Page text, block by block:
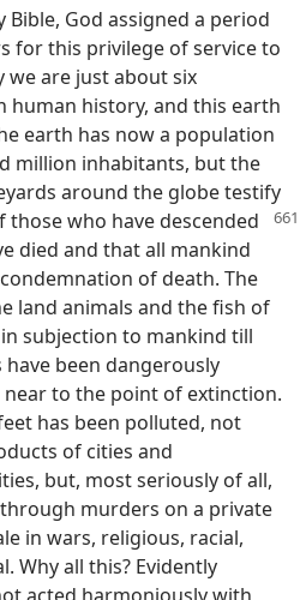
God assigned a period
for this privilege of service to
we are just about six
human history, and this earth
earth has now a population
million inhabitants, but the
around the globe testify
those who have descended
died and that all mankind
of death. The
land animals and the fish of
subjection to mankind till
been dangerously
near to the point of extinction.
has been polluted, not
of cities and
but, most seriously of all,
murders on a private
in wars, religious, racial,
Why all this? Evidently